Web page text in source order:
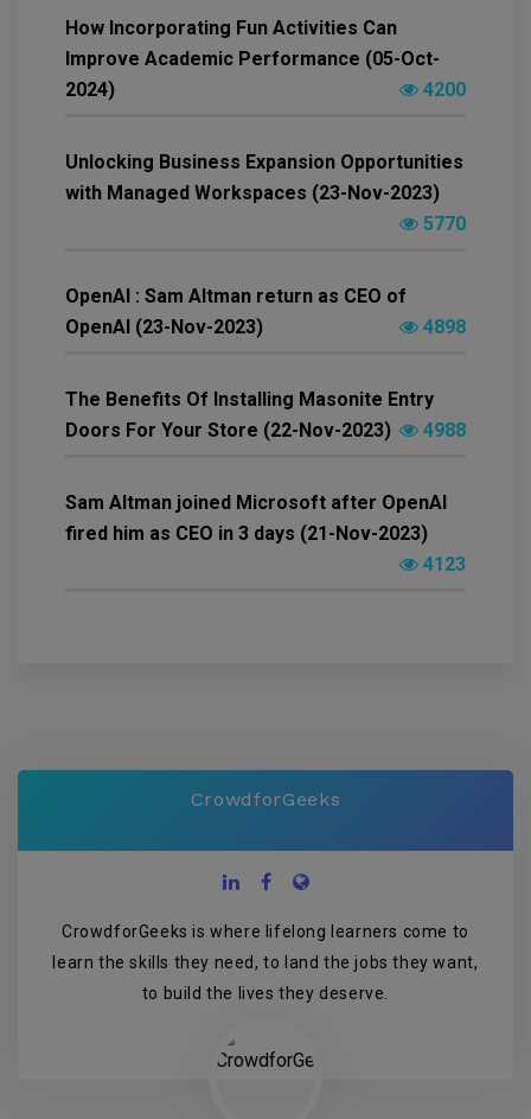
How Incorporating Fun Activities Can
Improve Academic Performance (05-Oct-
2024)
4200
Unlocking Business Expansion Opportunities
with Managed Workspaces (23-Nov-2023)
5770
OpenAI : Sam Altman return as CEO of
OpenAI (23-Nov-2023)
4898
The Benefits Of Installing Masonite Entry
Doors For Your Store (22-Nov-2023)
4988
Sam Altman joined Microsoft after OpenAI
fired him as CEO in 3 days (21-Nov-2023)
4123
CrowdforGeeks
CrowdforGeeks is where lifelong learners come to
learn the skills they need, to land the jobs they want,
to build the lives they deserve.